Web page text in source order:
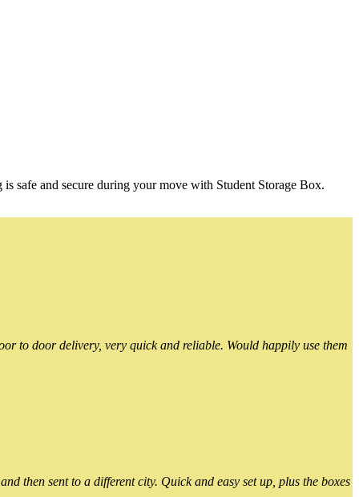
safe and secure during your move with Student Storage Box.
to door delivery, very quick and reliable. Would happily use them
then sent to a different city. Quick and easy set up, plus the boxes